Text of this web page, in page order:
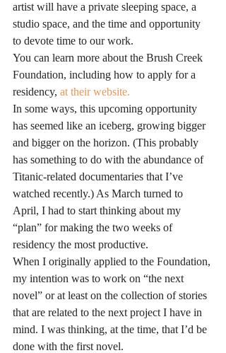
artist will have a private sleeping space, a
studio space, and the time and opportunity
to devote time to our work.
You can learn more about the Brush Creek
Foundation, including how to apply for a
residency, at their website.
In some ways, this upcoming opportunity
has seemed like an iceberg, growing bigger
and bigger on the horizon. (This probably
has something to do with the abundance of
Titanic-related documentaries that I’ve
watched recently.) As March turned to
April, I had to start thinking about my
“plan” for making the two weeks of
residency the most productive.
When I originally applied to the Foundation,
my intention was to work on “the next
novel” or at least on the collection of stories
that are related to the next project I have in
mind. I was thinking, at the time, that I’d be
done with the first novel.